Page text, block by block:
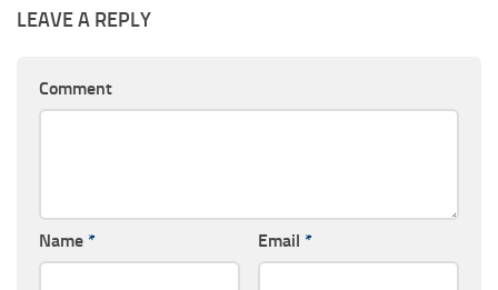
LEAVE A REPLY
Comment
Name * Email *